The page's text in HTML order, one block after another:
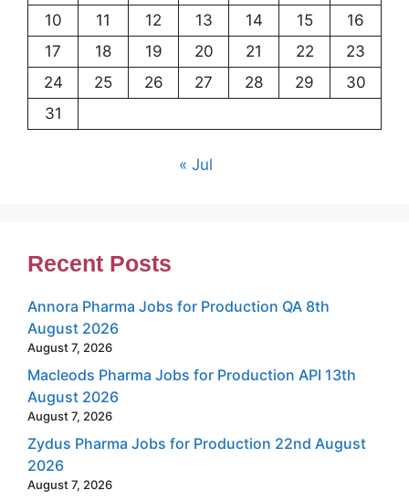
10
11 12 13 14 15
16
17
18 19 20 21 22
23
24
25 26 27 28 29
30
31
« Jul
Recent Posts
Annora Pharma Jobs for Production QA 8th
August 2026
August 7, 2026
Macleods Pharma Jobs for Production API 13th
August 2026
August 7, 2026
Zydus Pharma Jobs for Production 22nd August
2026
August 7, 2026